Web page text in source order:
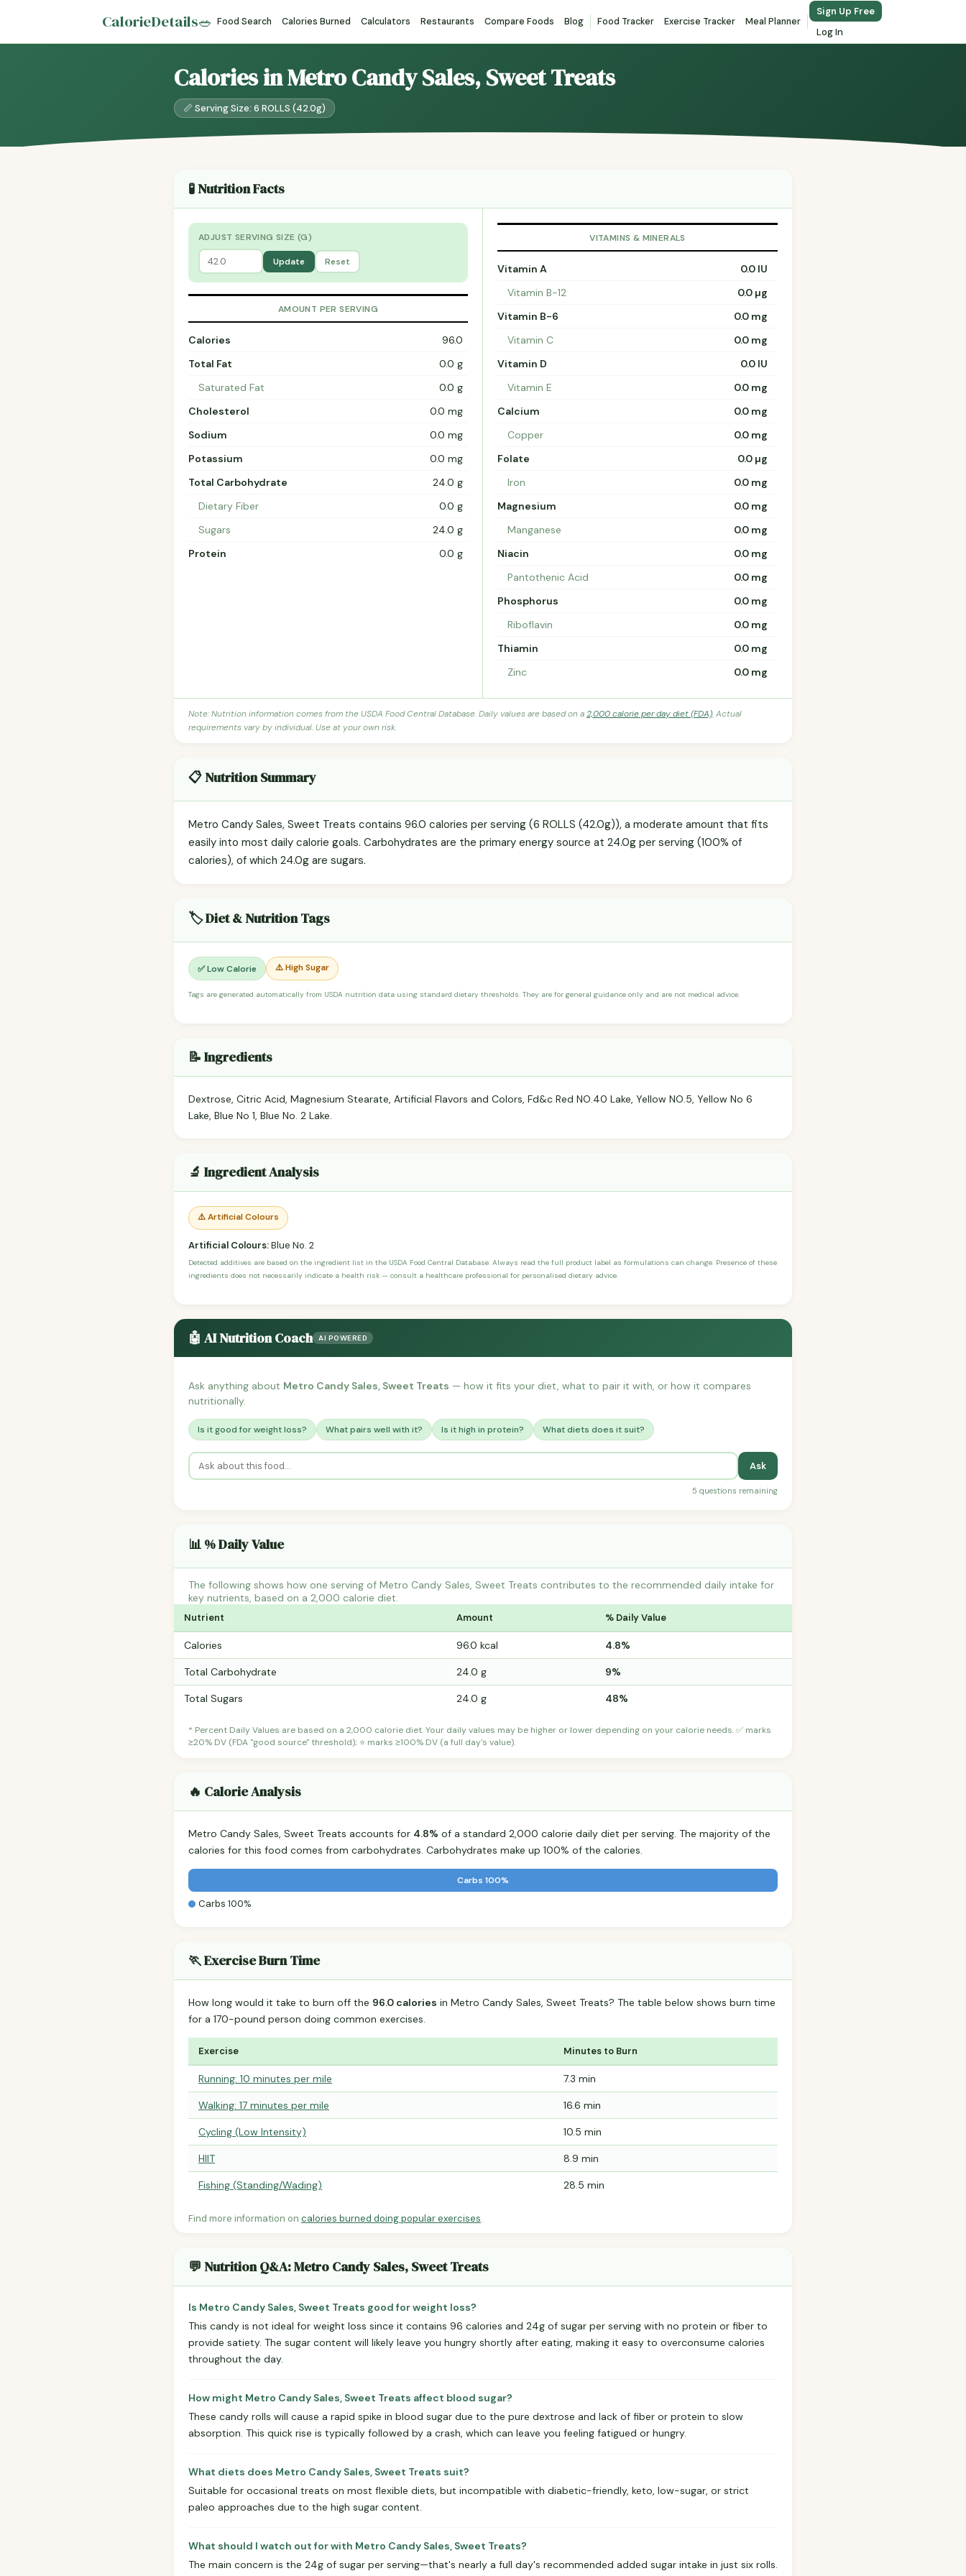
CalorieDetails🥗 Food Search Calories Burned Calculators Restaurants Compare Foods Blog Food Tracker Exercise Tracker Meal Planner
Sign Up Free
Log In
Calories in Metro Candy Sales, Sweet Treats
📏 Serving Size: 6 ROLLS (42.0g)
🧪 Nutrition Facts
ADJUST SERVING SIZE (G)
Update Reset
AMOUNT PER SERVING
Calories
96.0
Total Fat
0.0 g
Saturated Fat
0.0 g
Cholesterol
0.0 mg
Sodium
0.0 mg
Potassium
0.0 mg
Total Carbohydrate
24.0 g
Dietary Fiber
0.0 g
Sugars
24.0 g
Protein
0.0 g
VITAMINS & MINERALS
Vitamin A
0.0 IU
Vitamin B-12
0.0 µg
Vitamin B-6
0.0 mg
Vitamin C
0.0 mg
Vitamin D
0.0 IU
Vitamin E
0.0 mg
Calcium
0.0 mg
Copper
0.0 mg
Folate
0.0 µg
Iron
0.0 mg
Magnesium
0.0 mg
Manganese
0.0 mg
Niacin
0.0 mg
Pantothenic Acid
0.0 mg
Phosphorus
0.0 mg
Riboflavin
0.0 mg
Thiamin
0.0 mg
Zinc
0.0 mg
Note: Nutrition information comes from the USDA Food Central Database. Daily values are based on a2,000 calorie per day diet (FDA). Actual
requirements vary by individual. Use at your own risk.
📋 Nutrition Summary
Metro Candy Sales, Sweet Treats contains 96.0 calories per serving (6 ROLLS (42.0g)), a moderate amount that fits
easily into most daily calorie goals. Carbohydrates are the primary energy source at 24.0g per serving (100% of
calories), of which 24.0g are sugars.
🏷️ Diet & Nutrition Tags
✅ Low Calorie ⚠️ High Sugar
Tags are generated automatically from USDA nutrition data using standard dietary thresholds. They are for general guidance only and are not medical advice.
📝 Ingredients
Dextrose, Citric Acid, Magnesium Stearate, Artificial Flavors and Colors, Fd&c Red NO.40 Lake, Yellow NO.5, Yellow No 6
Lake, Blue No 1, Blue No. 2 Lake.
🔬 Ingredient Analysis
⚠️ Artificial Colours
Artificial Colours:Blue No. 2
Detected additives are based on the ingredient list in the USDA Food Central Database. Always read the full product label as formulations can change. Presence of these
ingredients does not necessarily indicate a health risk — consult a healthcare professional for personalised dietary advice.
🤖 AI Nutrition Coach AI POWERED
Ask anything about Metro Candy Sales, Sweet Treats — how it fits your diet, what to pair it with, or how it compares
nutritionally.
Is it good for weight loss? What pairs well with it? Is it high in protein? What diets does it suit?
Ask
5 questions remaining
📊 % Daily Value
The following shows how one serving of Metro Candy Sales, Sweet Treats contributes to the recommended daily intake for
key nutrients, based on a 2,000 calorie diet.
Nutrient Amount % Daily Value
Calories 96.0 kcal 4.8%
Total Carbohydrate 24.0 g 9%
Total Sugars 24.0 g 48%
* Percent Daily Values are based on a 2,000 calorie diet. Your daily values may be higher or lower depending on your calorie needs. ✅ marks
≥20% DV (FDA "good source" threshold); ⭐ marks ≥100% DV (a full day's value).
🔥 Calorie Analysis
Metro Candy Sales, Sweet Treats accounts for 4.8% of a standard 2,000 calorie daily diet per serving. The majority of the
calories for this food comes from carbohydrates. Carbohydrates make up 100% of the calories.
Carbs 100%
Carbs 100%
🏃 Exercise Burn Time
How long would it take to burn off the 96.0 calories in Metro Candy Sales, Sweet Treats? The table below shows burn time
for a 170-pound person doing common exercises.
Exercise Minutes to Burn
Running: 10 minutes per mile 7.3 min
Walking: 17 minutes per mile 16.6 min
Cycling (Low Intensity) 10.5 min
HIIT 8.9 min
Fishing (Standing/Wading) 28.5 min
Find more information on calories burned doing popular exercises.
💬 Nutrition Q&A: Metro Candy Sales, Sweet Treats
Is Metro Candy Sales, Sweet Treats good for weight loss?
This candy is not ideal for weight loss since it contains 96 calories and 24g of sugar per serving with no protein or fiber to
provide satiety. The sugar content will likely leave you hungry shortly after eating, making it easy to overconsume calories
throughout the day.
How might Metro Candy Sales, Sweet Treats affect blood sugar?
These candy rolls will cause a rapid spike in blood sugar due to the pure dextrose and lack of fiber or protein to slow
absorption. This quick rise is typically followed by a crash, which can leave you feeling fatigued or hungry.
What diets does Metro Candy Sales, Sweet Treats suit?
Suitable for occasional treats on most flexible diets, but incompatible with diabetic-friendly, keto, low-sugar, or strict
paleo approaches due to the high sugar content.
What should I watch out for with Metro Candy Sales, Sweet Treats?
The main concern is the 24g of sugar per serving—that's nearly a full day's recommended added sugar intake in just six rolls.